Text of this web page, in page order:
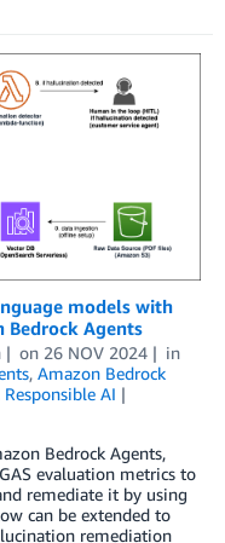
models with
Bedrock Agents
on 26 NOV 2024
in
, Amazon Bedrock
Responsible AI
Bedrock Agents,
evaluation metrics to
remediate it by using
can be extended to
remediation